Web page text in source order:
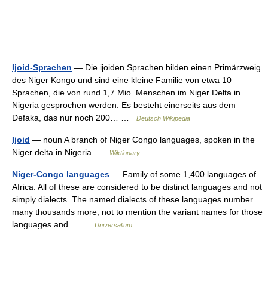
Ijoid-Sprachen — Die ijoiden Sprachen bilden einen Primärzweig
des Niger Kongo und sind eine kleine Familie von etwa 10
Sprachen, die von rund 1,7 Mio. Menschen im Niger Delta in
Nigeria gesprochen werden. Es besteht einerseits aus dem
Defaka, das nur noch 200… …
Deutsch Wikipedia
Ijoid — noun A branch of Niger Congo languages, spoken in the
Niger delta in Nigeria …
Wiktionary
Niger-Congo languages — Family of some 1,400 languages of
Africa. All of these are considered to be distinct languages and not
simply dialects. The named dialects of these languages number
many thousands more, not to mention the variant names for those
languages and… …
Universalium